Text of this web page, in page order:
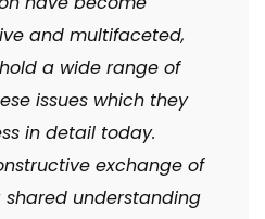
and multifaceted,
a wide range of
issues which they
in detail today.
exchange of
shared understanding